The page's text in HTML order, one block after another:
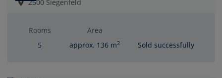
2500 Siegenfeld
Rooms
5
Area
approx. 136 m2 Sold successfully